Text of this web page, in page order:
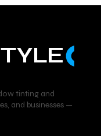
tinting and
and businesses —